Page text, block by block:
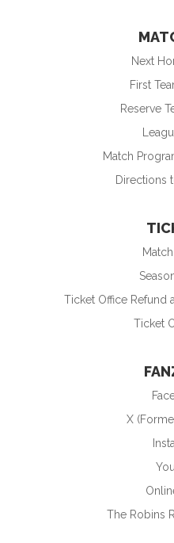
Next
First
Reserve
Match
Directions
Ticket Office Refund
Ticket
X
The Robins